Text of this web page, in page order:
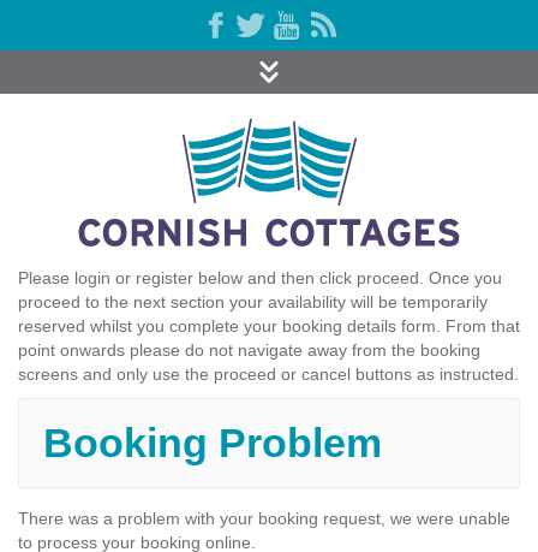
Please login or register below and then click proceed. Once you
proceed to the next section your availability will be temporarily
reserved whilst you complete your booking details form. From that
point onwards please do not navigate away from the booking
screens and only use the proceed or cancel buttons as instructed.
Booking Problem
There was a problem with your booking request, we were unable
to process your booking online.